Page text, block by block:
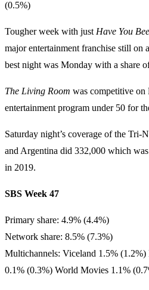
(0.5%)
Tougher week with just Have You
major entertainment franchise still on
best night was Monday with a share
The Living Room was competitive on
entertainment program under 50 for
Saturday night’s coverage of the Tri-
and Argentina did 332,000 which
in 2019.
SBS Week 47
Primary share: 4.9% (4.4%)
Network share: 8.5% (7.3%)
Multichannels: Viceland 1.5%
0.1% (0.3%) World Movies 1.1%